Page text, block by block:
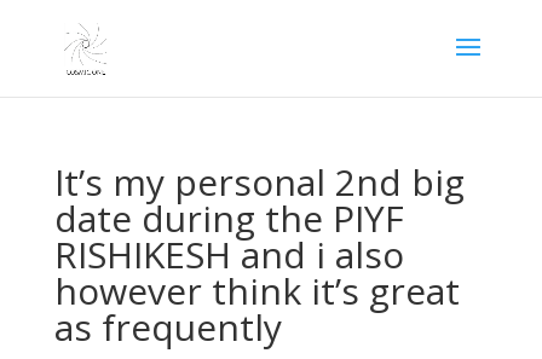
It’s my personal 2nd big
date during the PIYF
RISHIKESH and i also
however think it’s great
as frequently